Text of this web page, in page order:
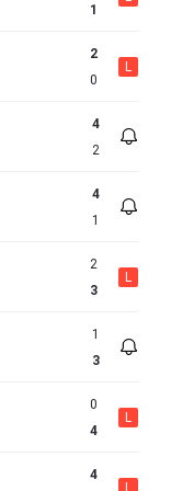
1
2
0
L
4
2
4
1
2
3
L
1
3
0
4
L
4